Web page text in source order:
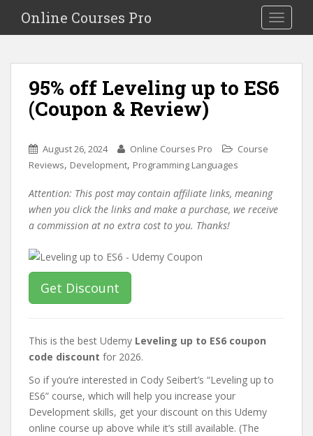
i
Toggle
Online Courses Pro
95% off Leveling up to ES6
(Coupon & Review)
August 26, 2024 Online Courses Pro
Course
Reviews, Development, Programming Languages
Attention: This post may contain affiliate links, meaning
when you click the links and make a purchase, we receive
a commission at no extra cost to you. Thanks!
Get Discount
This is the best Udemy Leveling up to ES6 coupon
code discount for 2026.
So if you’re interested in Cody Seibert’s “Leveling up to
ES6” course, which will help you increase your
Development skills, get your discount on this Udemy
online course up above while it’s still available. (The